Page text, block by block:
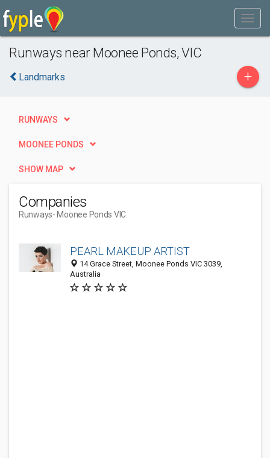
Runways near Moonee Ponds, VIC
Landmarks +
RUNWAYS
MOONEE PONDS
SHOW MAP
Companies
Runways- Moonee Ponds VIC
PEARL MAKEUP ARTIST
14 Grace Street, Moonee Ponds VIC 3039,
Australia